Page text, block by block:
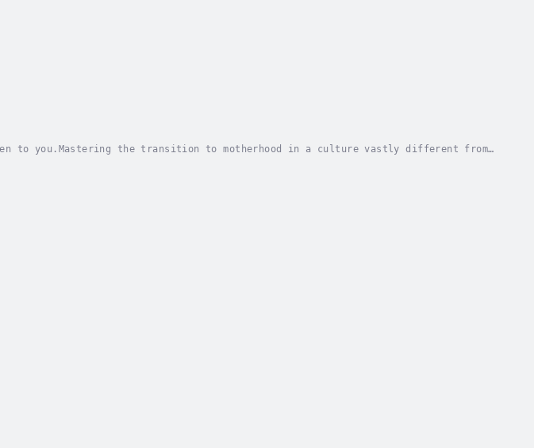
to you.Mastering the transition to motherhood in a culture vastly different from